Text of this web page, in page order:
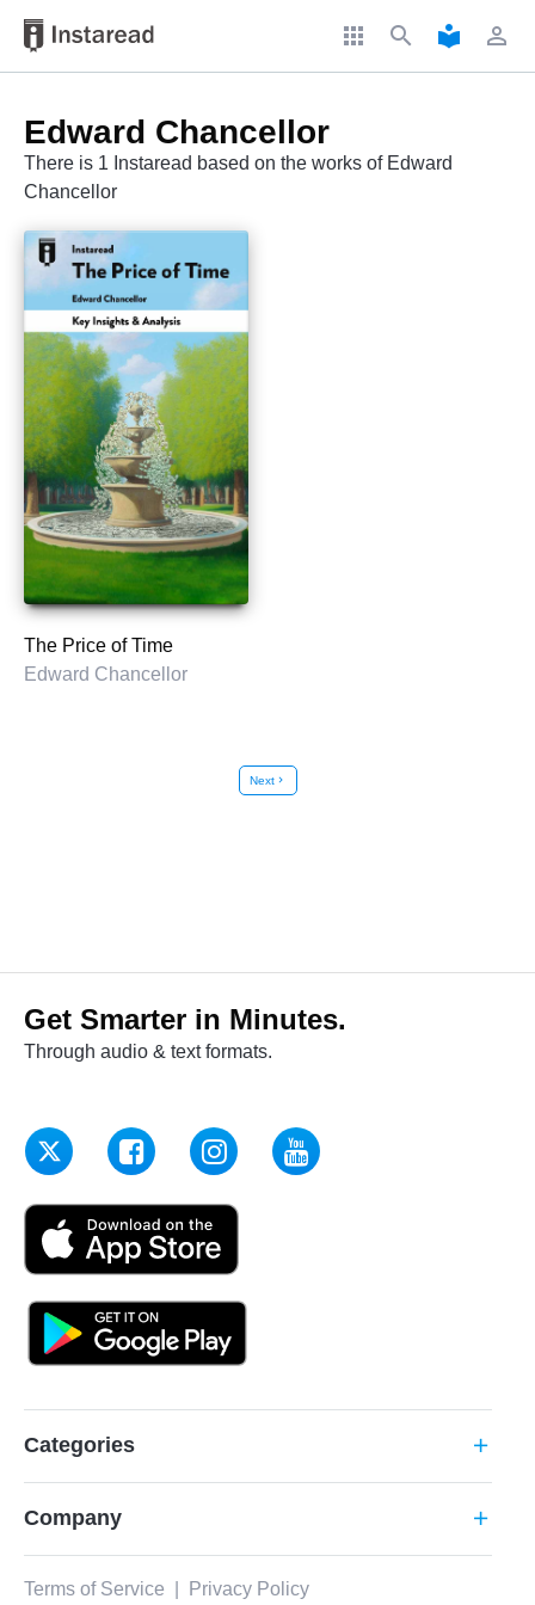
apps search local_library perm_identity
Edward Chancellor
There is 1 Instaread based on the works of Edward
Chancellor
The Price of Time
Edward Chancellor
Nextchevron_right
Get Smarter in Minutes.
Through audio & text formats.
Categories add
Company add
Terms of Service Privacy Policy